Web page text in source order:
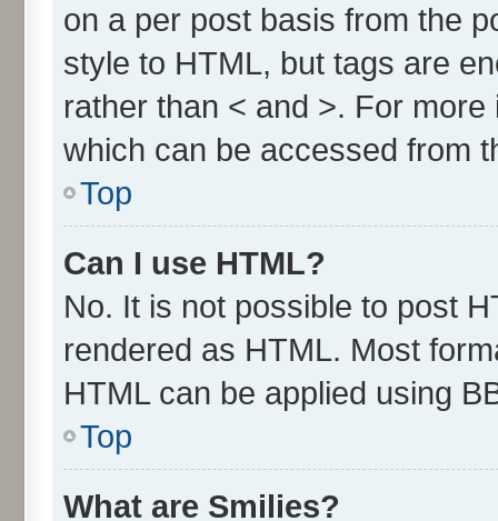
on a per post basis from the
style to HTML, but tags are
rather than < and >. For
which can be accessed from
Top
Can I use HTML?
No. It is not possible to post
rendered as HTML. Most
HTML can be applied using
Top
What are Smilies?